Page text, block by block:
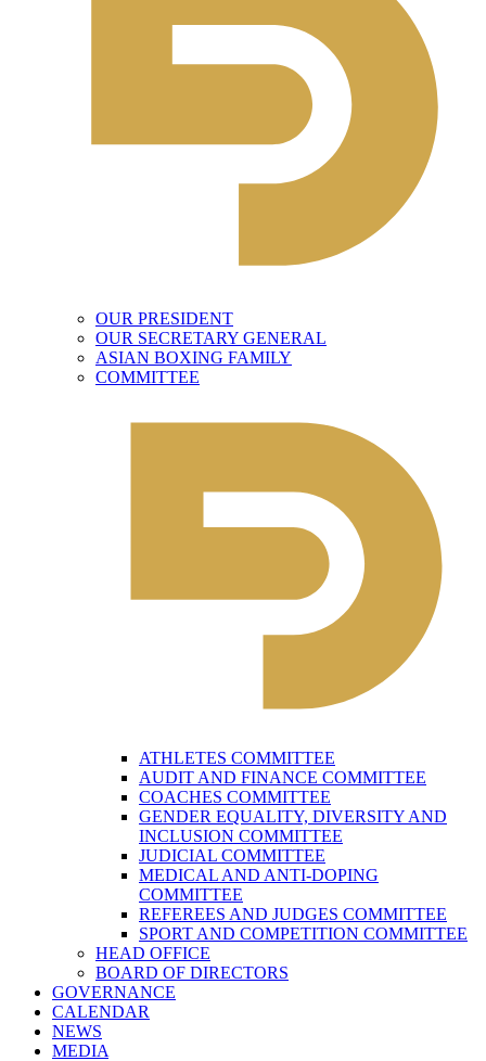
OUR PRESIDENT
OUR SECRETARY GENERAL
ASIAN BOXING FAMILY
COMMITTEE
ATHLETES COMMITTEE
AUDIT AND FINANCE COMMITTEE
COACHES COMMITTEE
GENDER EQUALITY, DIVERSITY AND
INCLUSION COMMITTEE
JUDICIAL COMMITTEE
MEDICAL AND ANTI-DOPING
COMMITTEE
REFEREES AND JUDGES COMMITTEE
SPORT AND COMPETITION COMMITTEE
HEAD OFFICE
BOARD OF DIRECTORS
GOVERNANCE
CALENDAR
NEWS
MEDIA